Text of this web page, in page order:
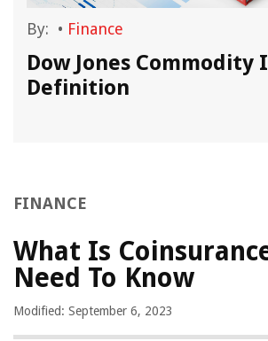
By: • Finance
Dow Jones Commodity
Definition
FINANCE
What Is
Need To Know
Modified: September 6, 2023